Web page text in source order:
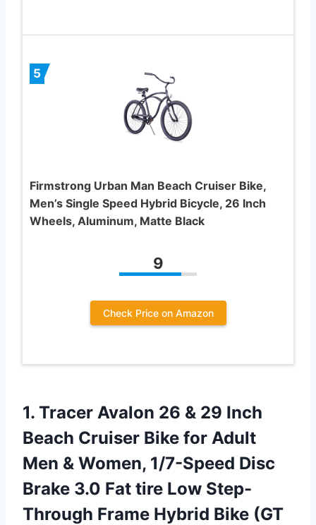
5
Firmstrong Urban Man Beach Cruiser Bike,
Men’s Single Speed Hybrid Bicycle, 26 Inch
Wheels, Aluminum, Matte Black
9
Check Price on Amazon
1. Tracer Avalon 26 & 29 Inch
Beach Cruiser Bike for Adult
Men & Women, 1/7-Speed Disc
Brake 3.0 Fat tire Low Step-
Through Frame Hybrid Bike (GT